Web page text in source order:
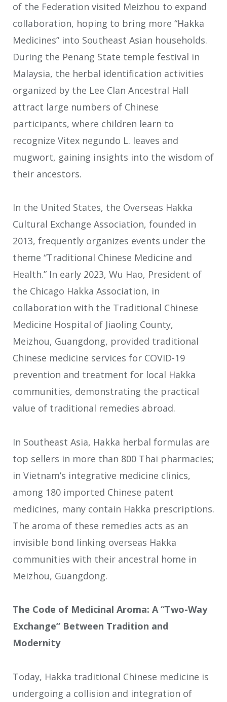
of the Federation visited Meizhou to expand
collaboration, hoping to bring more “Hakka
Medicines” into Southeast Asian households.
During the Penang State temple festival in
Malaysia, the herbal identification activities
organized by the Lee Clan Ancestral Hall
attract large numbers of Chinese
participants, where children learn to
recognize Vitex negundo L. leaves and
mugwort, gaining insights into the wisdom of
their ancestors.
In the United States, the Overseas Hakka
Cultural Exchange Association, founded in
2013, frequently organizes events under the
theme “Traditional Chinese Medicine and
Health.” In early 2023, Wu Hao, President of
the Chicago Hakka Association, in
collaboration with the Traditional Chinese
Medicine Hospital of Jiaoling County,
Meizhou, Guangdong, provided traditional
Chinese medicine services for COVID-19
prevention and treatment for local Hakka
communities, demonstrating the practical
value of traditional remedies abroad.
In Southeast Asia, Hakka herbal formulas are
top sellers in more than 800 Thai pharmacies;
in Vietnam’s integrative medicine clinics,
among 180 imported Chinese patent
medicines, many contain Hakka prescriptions.
The aroma of these remedies acts as an
invisible bond linking overseas Hakka
communities with their ancestral home in
Meizhou, Guangdong.
The Code of Medicinal Aroma: A “Two-Way
Exchange” Between Tradition and
Modernity
Today, Hakka traditional Chinese medicine is
undergoing a collision and integration of